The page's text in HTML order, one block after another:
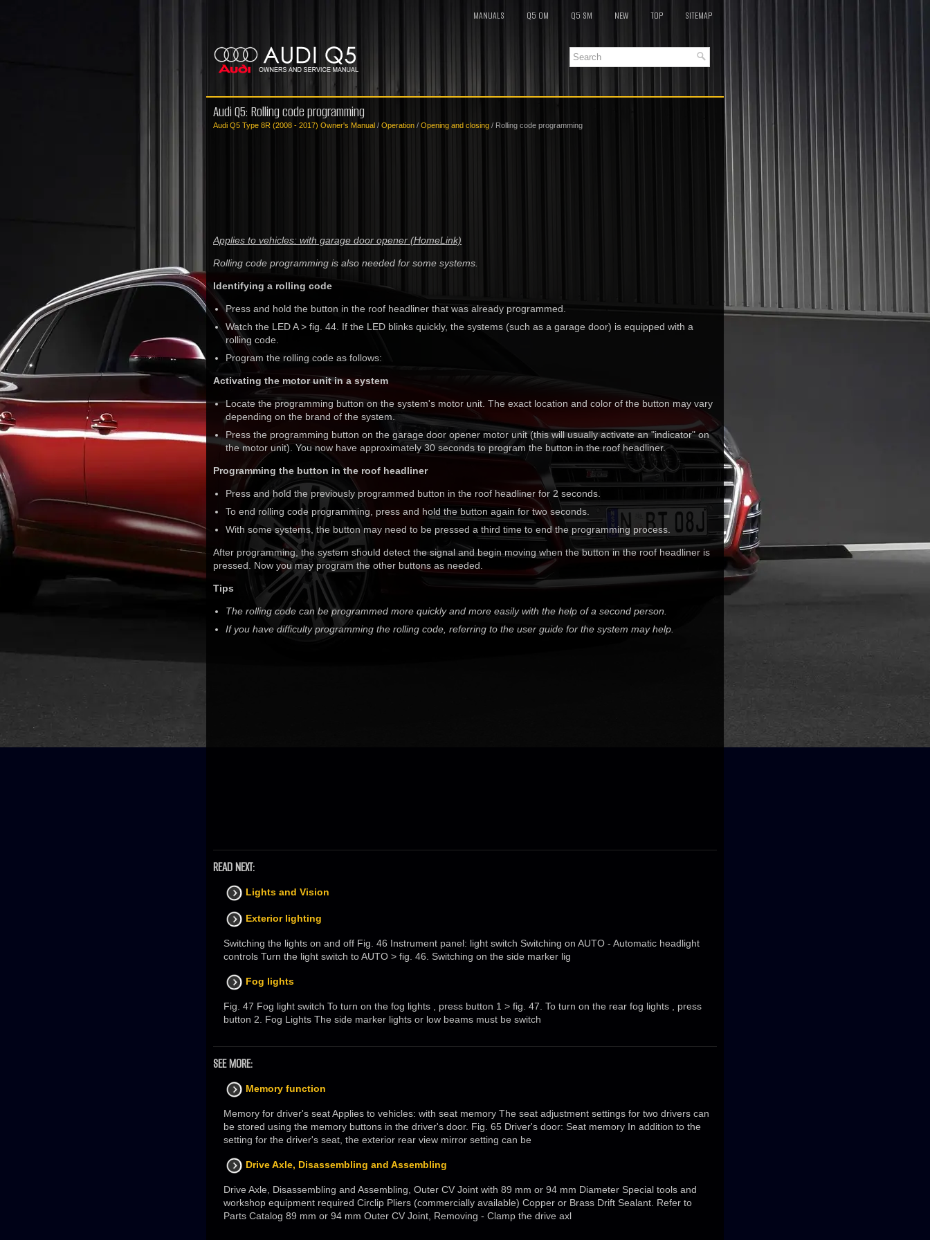
MANUALS Q5 OM Q5 SM NEW TOP SITEMAP
Audi Q5: Rolling code programming
Audi Q5 Type 8R (2008 - 2017) Owner's Manual / Operation / Opening and closing / Rolling code programming
Applies to vehicles: with garage door opener (HomeLink)
Rolling code programming is also needed for some systems.
Identifying a rolling code
Press and hold the button in the roof headliner that was already programmed.
Watch the LED A > fig. 44. If the LED blinks quickly, the systems (such as a garage door) is equipped with a
rolling code.
Program the rolling code as follows:
Activating the motor unit in a system
Locate the programming button on the system's motor unit. The exact location and color of the button may vary
depending on the brand of the system.
Press the programming button on the garage door opener motor unit (this will usually activate an "indicator" on
the motor unit). You now have approximately 30 seconds to program the button in the roof headliner.
Programming the button in the roof headliner
Press and hold the previously programmed button in the roof headliner for 2 seconds.
To end rolling code programming, press and hold the button again for two seconds.
With some systems, the button may need to be pressed a third time to end the programming process.
After programming, the system should detect the signal and begin moving when the button in the roof headliner is
pressed. Now you may program the other buttons as needed.
Tips
The rolling code can be programmed more quickly and more easily with the help of a second person.
If you have difficulty programming the rolling code, referring to the user guide for the system may help.
READ NEXT:
Lights and Vision
Exterior lighting
Switching the lights on and off Fig. 46 Instrument panel: light switch Switching on AUTO - Automatic headlight
controls Turn the light switch to AUTO > fig. 46. Switching on the side marker lig
Fog lights
Fig. 47 Fog light switch To turn on the fog lights , press button 1 > fig. 47. To turn on the rear fog lights , press
button 2. Fog Lights The side marker lights or low beams must be switch
SEE MORE:
Memory function
Memory for driver's seat Applies to vehicles: with seat memory The seat adjustment settings for two drivers can
be stored using the memory buttons in the driver's door. Fig. 65 Driver's door: Seat memory In addition to the
setting for the driver's seat, the exterior rear view mirror setting can be
Drive Axle, Disassembling and Assembling
Drive Axle, Disassembling and Assembling, Outer CV Joint with 89 mm or 94 mm Diameter Special tools and
workshop equipment required Circlip Pliers (commercially available) Copper or Brass Drift Sealant. Refer to
Parts Catalog 89 mm or 94 mm Outer CV Joint, Removing - Clamp the drive axl